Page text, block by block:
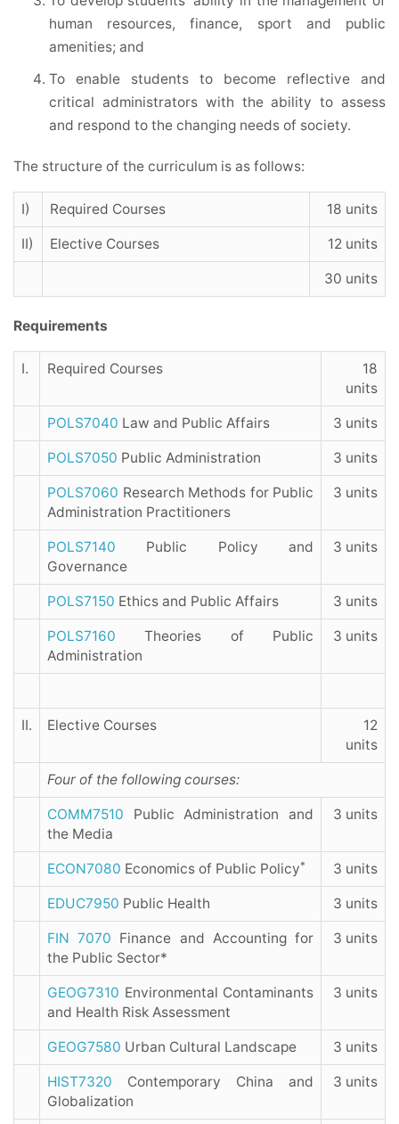
human resources, finance, sport and public
amenities; and
To enable students to become reflective and
critical administrators with the ability to assess
and respond to the changing needs of society.
The structure of the curriculum is as follows:
I) Required Courses 18 units
II) Elective Courses 12 units
30 units
Requirements
I. Required Courses
18
units
POLS7040 Law and Public Affairs 3 units
POLS7050 Public Administration 3 units
POLS7060 Research Methods for Public
Administration Practitioners
3 units
POLS7140 Public Policy and
Governance
3 units
POLS7150 Ethics and Public Affairs 3 units
POLS7160 Theories of Public
Administration
3 units
II. Elective Courses
12
units
Four of the following courses:
COMM7510 Public Administration and
the Media
3 units
ECON7080 Economics of Public Policy* 3 units
EDUC7950 Public Health 3 units
FIN 7070 Finance and Accounting for
the Public Sector*
3 units
GEOG7310 Environmental Contaminants
and Health Risk Assessment
3 units
GEOG7580 Urban Cultural Landscape 3 units
HIST7320 Contemporary China and
Globalization
3 units